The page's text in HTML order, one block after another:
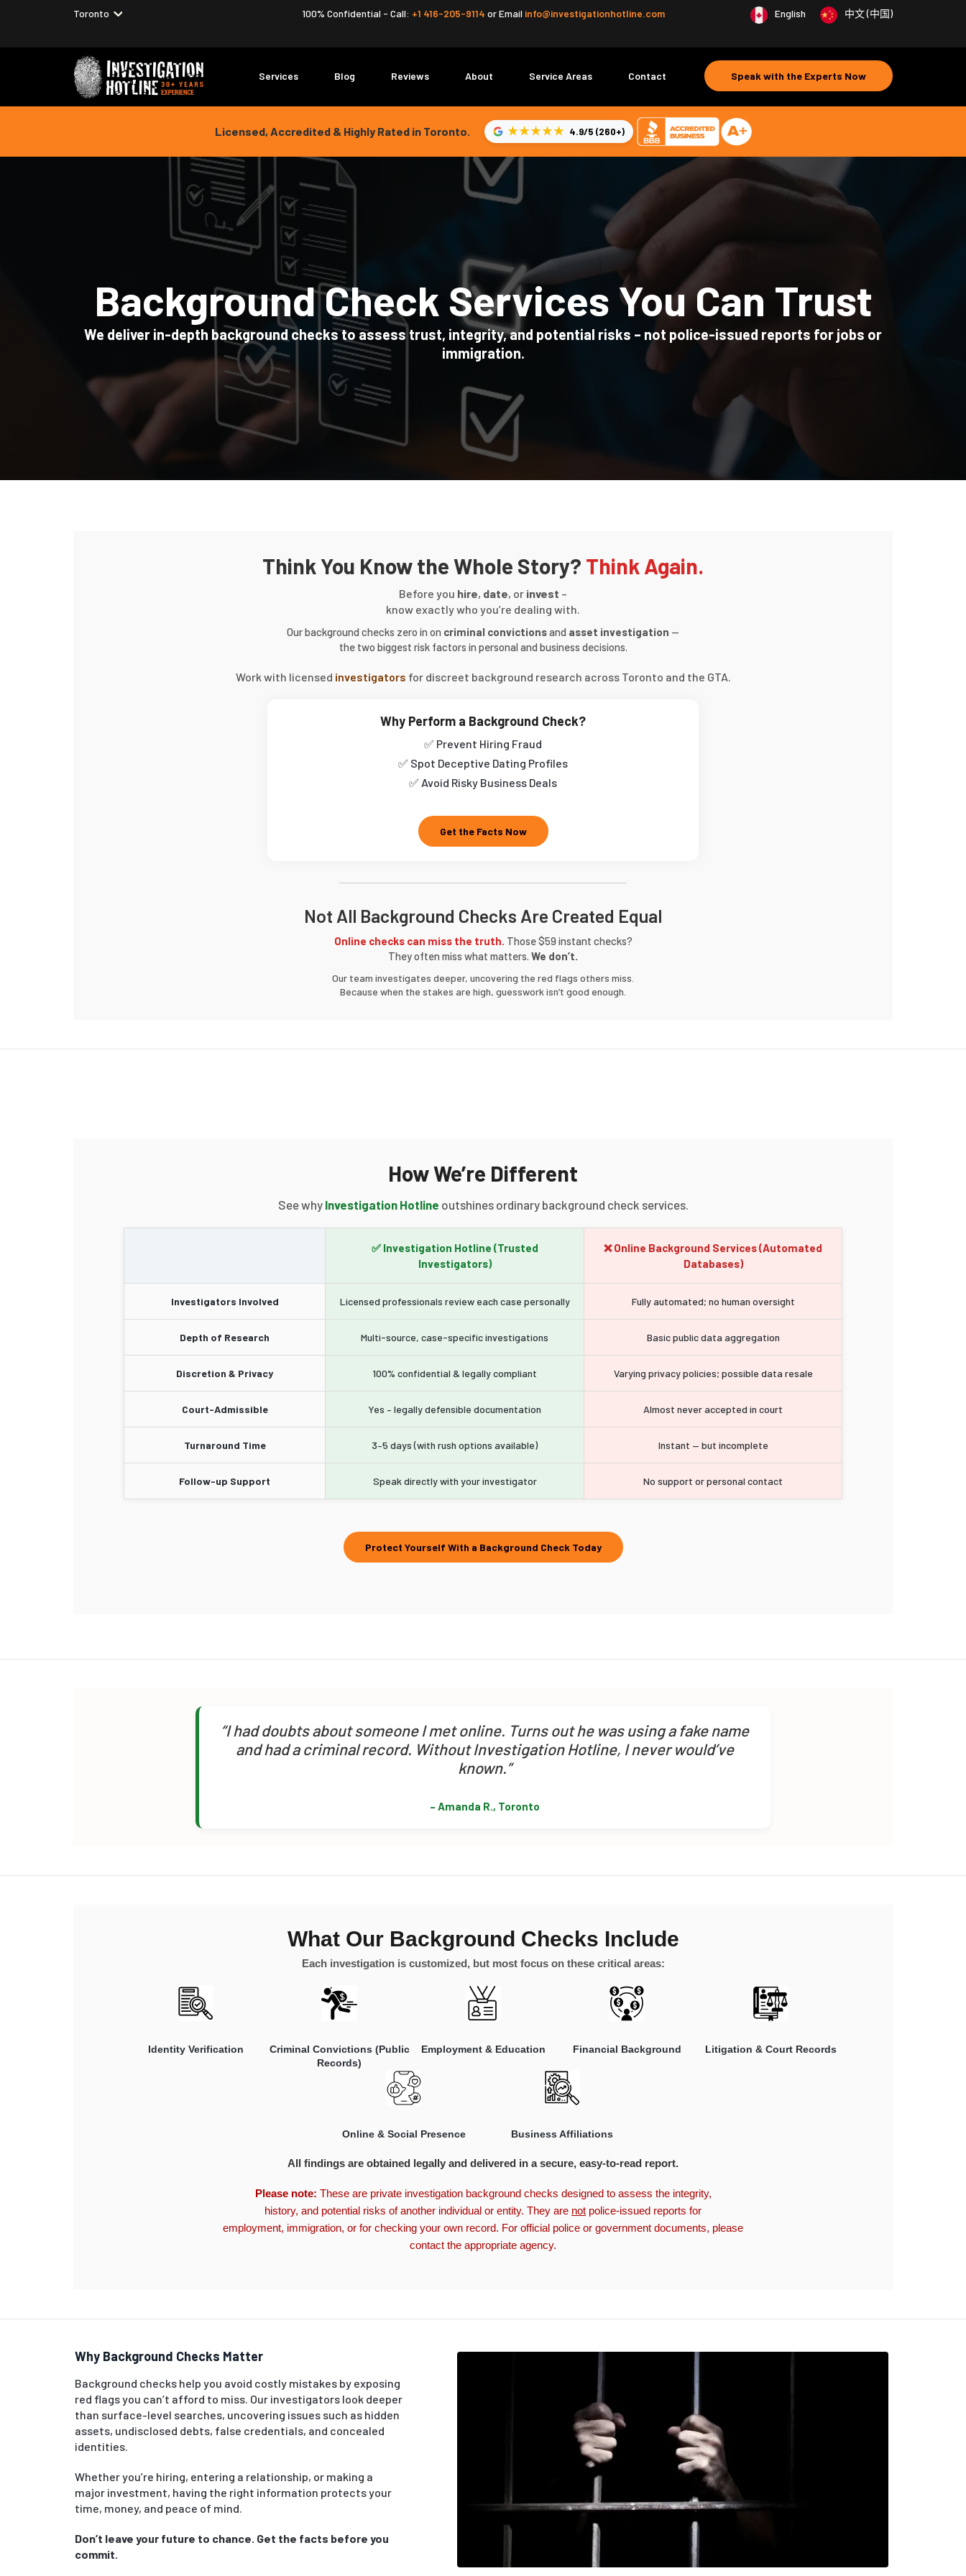
Choose your location
Toronto 100% Confidential - Call: +1 416-205-9114 orEmail info@investigationhotline.com English 中文 (中国)
Services Blog Reviews About Service Areas Contact Speak with the Experts Now
Licensed, Accredited & Highly Rated in Toronto. ★★★★★ 4.9/5 (260+)
Background Check Services You Can Trust
We deliver in-depth background checks to assess trust, integrity, and potential risks – not police-issued reports for jobs or
immigration.
Think You Know the Whole Story? Think Again.
Before you hire, date, or invest –
know exactly who you’re dealing with.
Our background checks zero in on criminal convictionsand asset investigation —
the two biggest risk factors in personal and business decisions.
Work with licensed investigators for discreet background research across Toronto and the GTA.
Why Perform a Background Check?
✅ Prevent Hiring Fraud
✅ Spot Deceptive Dating Profiles
✅ Avoid Risky Business Deals
Get the Facts Now
Not All Background Checks Are Created Equal
Online checks can miss the truth. Those $59 instant checks?
They often miss what matters. We don’t.
Our team investigates deeper, uncovering the red flags others miss.
Because when the stakes are high, guesswork isn’t good enough.
How We’re Different
See why Investigation Hotline outshines ordinary background check services.
✅ Investigation Hotline (Trusted
Investigators)
❌ Online Background Services (Automated
Databases)
Investigators Involved Licensed professionals review each case personally Fully automated; no human oversight
Depth of Research Multi-source, case-specific investigations Basic public data aggregation
Discretion & Privacy 100% confidential & legally compliant Varying privacy policies; possible data resale
Court-Admissible Yes – legally defensible documentation Almost never accepted in court
Turnaround Time 3–5 days (with rush options available) Instant — but incomplete
Follow-up Support Speak directly with your investigator No support or personal contact
Protect Yourself With a Background Check Today
“I had doubts about someone I met online. Turns out he was using a fake name
and had a criminal record. Without Investigation Hotline, I never would’ve
known.”
– Amanda R., Toronto
What Our Background Checks Include
Each investigation is customized, but most focus on these critical areas:
Identity Verification
Criminal Convictions (Public
Records)
Employment & Education Financial Background Litigation & Court Records
Online & Social Presence Business Affiliations
All findings are obtained legally and delivered in a secure, easy-to-read report.
Please note: These are private investigation background checks designed to assess the integrity,
history, and potential risks of another individual or entity. They are not police-issued reports for
employment, immigration, or for checking your own record. For official police or government documents, please
contact the appropriate agency.
Why Background Checks Matter
Background checks help you avoid costly mistakes by exposing
red flags you can’t afford to miss. Our investigators look deeper
than surface-level searches, uncovering issues such as hidden
assets, undisclosed debts, false credentials, and concealed
identities.
Whether you’re hiring, entering a relationship, or making a
major investment, having the right information protects your
time, money, and peace of mind.
Don’t leave your future to chance. Get the facts before you
commit.